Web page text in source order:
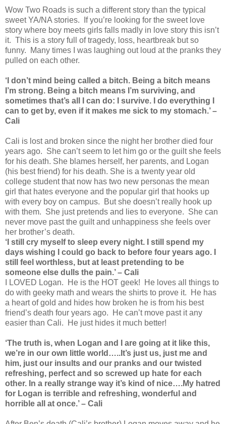
Wow Two Roads is such a different story than the typical
sweet YA/NA stories. If you’re looking for the sweet love
story where boy meets girls falls madly in love story this isn’t
it. This is a story full of tragedy, loss, heartbreak but so
funny. Many times I was laughing out loud at the pranks they
pulled on each other.
‘I don’t mind being called a bitch. Being a bitch means
I’m strong. Being a bitch means I’m surviving, and
sometimes that’s all I can do: I survive. I do everything I
can to get by, even if it makes me sick to my stomach.’ –
Cali
Cali is lost and broken since the night her brother died four
years ago. She can’t seem to let him go or the guilt she feels
for his death. She blames herself, her parents, and Logan
(his best friend) for his death. She is a twenty year old
college student that now has two new personas the mean
girl that hates everyone and the popular girl that hooks up
with every boy on campus. But she doesn’t really hook up
with them. She just pretends and lies to everyone. She can
never move past the guilt and unhappiness she feels over
her brother’s death.
‘I still cry myself to sleep every night. I still spend my
days wishing I could go back to before four years ago. I
still feel worthless, but at least pretending to be
someone else dulls the pain.’ – Cali
I LOVED Logan. He is the HOT geek! He loves all things to
do with geeky math and wears the shirts to prove it. He has
a heart of gold and hides how broken he is from his best
friend’s death four years ago. He can’t move past it any
easier than Cali. He just hides it much better!
‘The truth is, when Logan and I are going at it like this,
we’re in our own little world…..It’s just us, just me and
him, just our insults and our pranks and our twisted
refreshing, perfect and so screwed up hate for each
other. In a really strange way it’s kind of nice….My hatred
for Logan is terrible and refreshing, wonderful and
horrible all at once.’ – Cali